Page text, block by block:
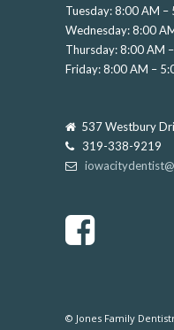
Tuesday: 8:00 AM –
Wednesday: 8:00
Thursday: 8:00 AM
Friday: 8:00 AM –
537 Westbury
319-338-9219
© Jones Family